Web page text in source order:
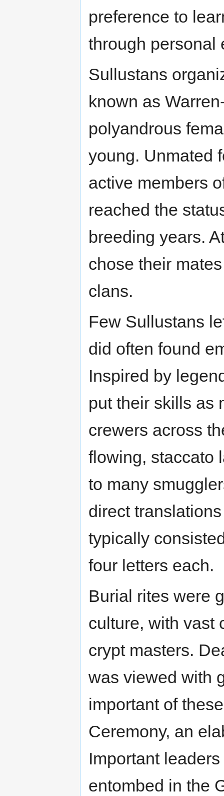
preference to
through personal
Sullustans
known as
polyandrous
young. Unmated
active members
reached the
breeding years.
chose their
clans.
Few Sullustans
did often found
Inspired by
put their skills as
crewers across
flowing, staccato
to many
direct
typically
four letters each.
Burial rites were
culture, with vast
crypt masters.
was viewed with
important of
Ceremony, an
Important
entombed in the